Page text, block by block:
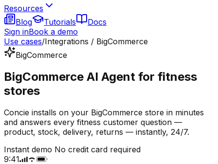
Resources
Blog
Tutorials
Docs
Sign inBook a demo
Use cases/Integrations / BigCommerce
BigCommerce
BigCommerce AI Agent for fitness
stores
Concie installs on your BigCommerce store in minutes
and answers every fitness customer question —
product, stock, delivery, returns — instantly, 24/7.
Instant demo No credit card required
9:41